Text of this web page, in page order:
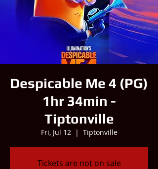
Despicable Me 4 (PG)
1hr 34min -
Tiptonville
Fri, Jul 12
  |
Tiptonville
Tickets are not on sale